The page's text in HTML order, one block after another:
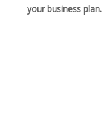
your business plan.